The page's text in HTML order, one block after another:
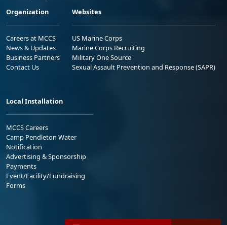
Organization
Careers at MCCS
News & Updates
Business Partners
Contact Us
Websites
US Marine Corps
Marine Corps Recruiting
Military One Source
Sexual Assault Prevention and Response (SAPR)
Local Installation
MCCS Careers
Camp Pendleton Water
Notification
Advertising & Sponsorship
Payments
Event/Facility/Fundraising
Forms